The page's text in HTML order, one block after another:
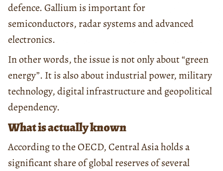
defence. Gallium is important for
semiconductors, radar systems and advanced
electronics.
In other words, the issue is not only about “green
energy”. It is also about industrial power, military
technology, digital infrastructure and geopolitical
dependency.
What is actually known
According to the OECD, Central Asia holds a
significant share of global reserves of several